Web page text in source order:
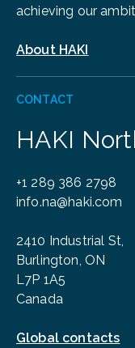
achieving our
About HAKI
CONTACT
HAKI
+1 289 386 2798
info.na@haki.com
2410 Industrial St,
Burlington, ON
L7P 1A5
Canada
Global contacts